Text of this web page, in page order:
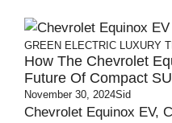
GREEN ELECTRIC LUXURY
How The Chevrolet
Future Of Compact
November 30, 2024Sid
Chevrolet Equinox EV,